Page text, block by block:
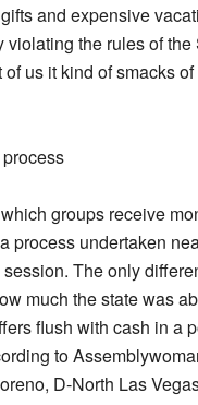
and expensive
violating the rules of the
of us it kind of smacks
groups receive
process undertaken
The only
much the state was
flush with cash in a
to
D-North Las